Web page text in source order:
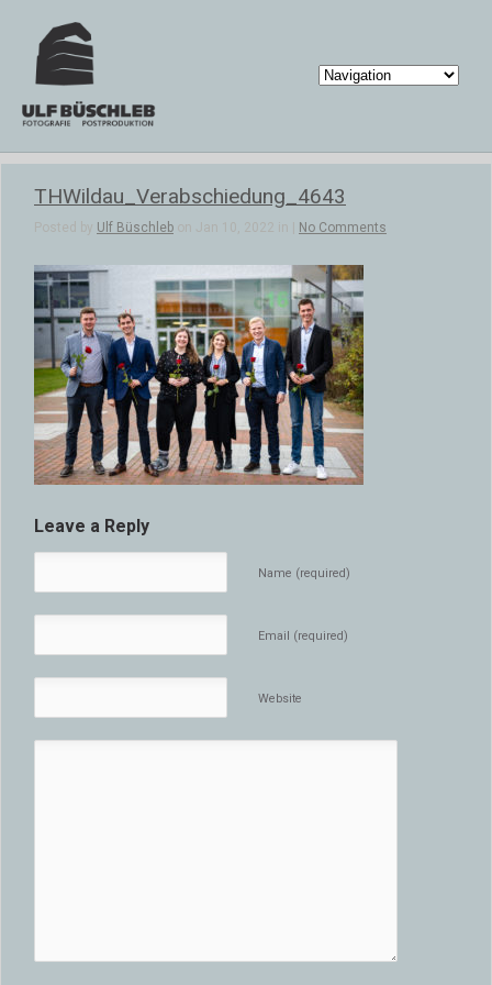
THWildau_Verabschiedung_4643
Posted by Ulf Büschleb on Jan 10, 2022 in | No Comments
Leave a Reply
Name (required)
Email (required)
Website